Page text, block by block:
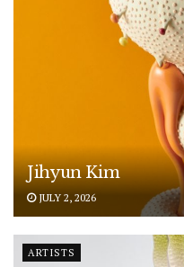
Jihyun Kim
JULY 2, 2026
ARTISTS